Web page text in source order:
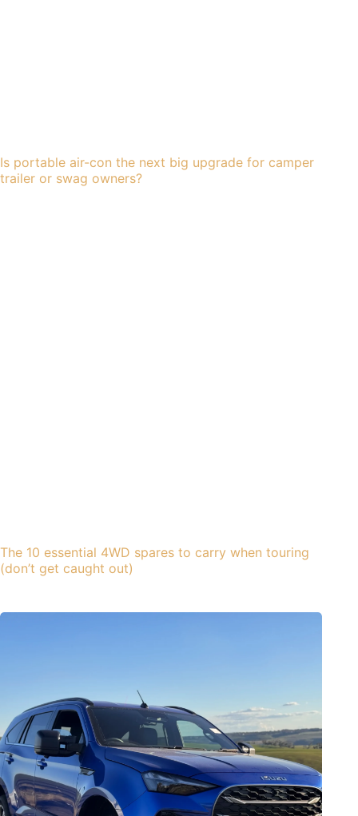
Is portable air-con the next big upgrade for camper
trailer or swag owners?
The 10 essential 4WD spares to carry when touring
(don’t get caught out)